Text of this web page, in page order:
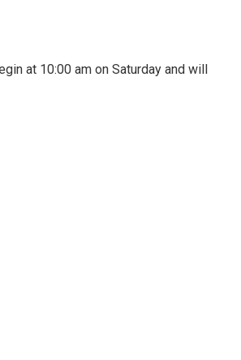
at 10:00 am on Saturday and will